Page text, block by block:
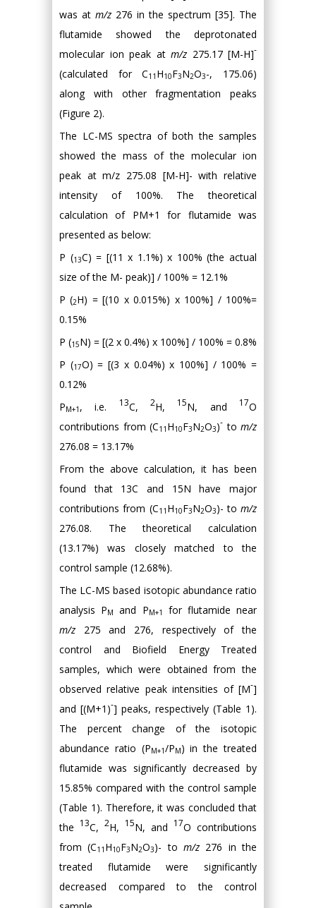
was at m/z 276 in the spectrum [35]. The
flutamide showed the deprotonated
molecular ion peak at m/z 275.17 [M-H]-
(calculated for C11 H10F3N2O3-, 175.06)
along with other fragmentation peaks
(Figure 2).
The LC-MS spectra of both the samples
showed the mass of the molecular ion
peak at m/z 275.08 [M-H]- with relative
intensity of 100%. The theoretical
calculation of PM+1 for flutamide was
presented as below:
P (13C) = [(11 x 1.1%) x 100% (the actual
size of the M- peak)] / 100% = 12.1%
P (2H) = [(10 x 0.015%) x 100%] / 100%=
0.15%
P (15N) = [(2 x 0.4%) x 100%] / 100% = 0.8%
P (17O) = [(3 x 0.04%) x 100%] / 100% =
0.12%
PM+1 , i.e. 13C,2H, 15N, and 17O
contributions from (C11 H10F3N2O3)- to m/z
276.08 = 13.17%
From the above calculation, it has been
found that 13C and 15N have major
contributions from (C11 H10F3N2O3)- to m/z
276.08. The theoretical calculation
(13.17%) was closely matched to the
control sample (12.68%).
The LC-MS based isotopic abundance ratio
analysis PM and PM+1
for flutamide near
m/z 275 and 276, respectively of the
control and Biofield Energy Treated
samples, which were obtained from the
observed relative peak intensities of [M-]
and [(M+1)-] peaks, respectively (Table 1).
The percent change of the isotopic
abundance ratio (PM+1/PM) in the treated
flutamide was significantly decreased by
15.85% compared with the control sample
(Table 1). Therefore, it was concluded that
the 13C, 2H, 15N, and 17O contributions
from (C11 H10F3N2O3)- tom/z 276 in the
treated flutamide were significantly
decreased compared to the control